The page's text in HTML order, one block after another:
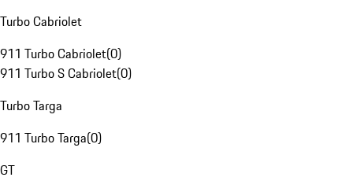
Turbo Cabriolet
911 Turbo Cabriolet(0)
911 Turbo S Cabriolet(0)
Turbo Targa
911 Turbo Targa(0)
GT